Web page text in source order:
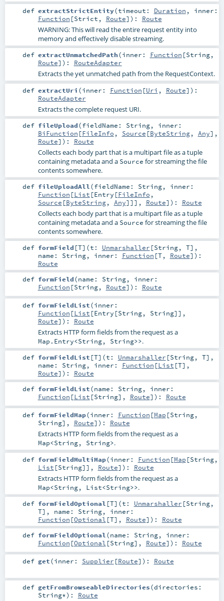
def extractStrictEntity(timeout: Duration , inner:
Function [Strict , Route] ) : Route
WARNING: This will read the entire request entity into
memory and effectively disable streaming.
def extractUnmatchedPath(inner: Function [String,
Route] ) : RouteAdapter
Extracts the yet unmatched path from the RequestContext.
def extractUri (inner: Function [Uri , Route] ) :
RouteAdapter
Extracts the complete request URI.
def fileUpload(fieldName: String, inner:
BiFunction [FileInfo , Source [ByteString, Any],
Route] ) : Route
Collects each body part that is a multipart file as a tuple
containing metadata and a Source for streaming the file
contents somewhere.
def fileUploadAll (fieldName: String, inner:
Function [List [Entry [FileInfo ,
Source [ByteString, Any]]], Route] ) : Route
Collects each body part that is a multipart file as a tuple
containing metadata and a Source for streaming the file
contents somewhere.
def formField [T] (t: Unmarshaller [String, T] ,
name: String, inner: Function [T, Route] ) :
Route
def formField(name: String, inner:
Function [String, Route] ) : Route
def formFieldList(inner:
Function [List [Entry [String, String]],
Route] ) : Route
Extracts HTTP form fields from the request as a
Map.Entry<String, String>>.
def formFieldList [T] (t: Unmarshaller [String, T] ,
name: String, inner: Function [List [T],
Route] ) : Route
def formFieldList(name: String, inner:
Function [List [String], Route] ) : Route
def formFieldMap(inner: Function [Map [String,
String], Route] ) : Route
Extracts HTTP form fields from the request as a
Map<String, String>.
def formFieldMultiMap(inner: Function [Map [String,
List [String]], Route] ) : Route
Extracts HTTP form fields from the request as a
Map<String, List<String>>.
def formFieldOptional [T] (t: Unmarshaller [String,
T] , name: String, inner:
Function [Optional [T], Route] ) : Route
def formFieldOptional (name: String, inner:
Function [Optional [String], Route] ) : Route
def get(inner: Supplier [Route] ) : Route
def getFromBrowseableDirectories(directories:
String*) : Route